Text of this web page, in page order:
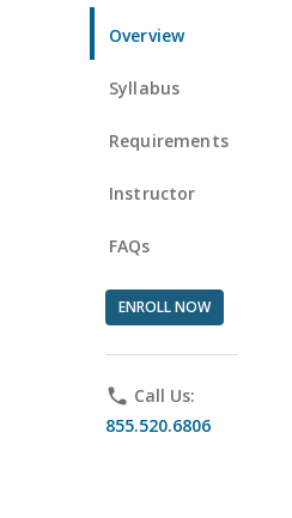
Overview
Syllabus
Requirements
Instructor
FAQs
ENROLL NOW
phone Call Us:
855.520.6806